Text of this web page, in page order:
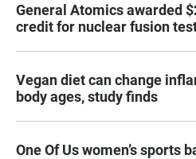
General Atomics awarded
credit for nuclear fusion
Vegan diet can change
body ages, study finds
One Of Us women’s sports